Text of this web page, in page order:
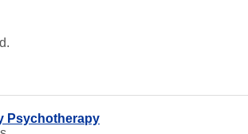
Psychotherapy